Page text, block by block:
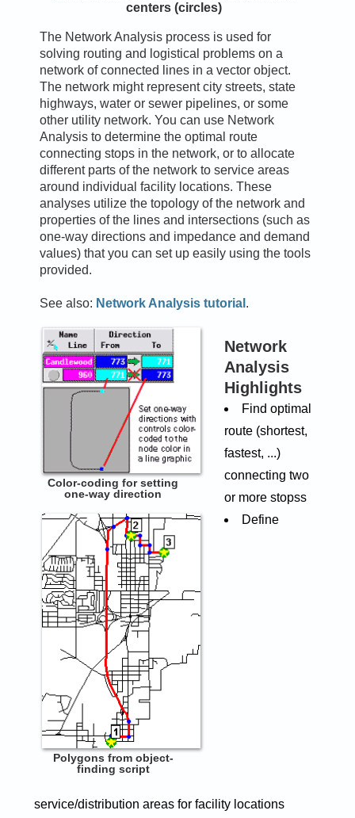
centers (circles)
The Network Analysis process is used for
solving routing and logistical problems on a
network of connected lines in a vector object.
The network might represent city streets, state
highways, water or sewer pipelines, or some
other utility network. You can use Network
Analysis to determine the optimal route
connecting stops in the network, or to allocate
different parts of the network to service areas
around individual facility locations. These
analyses utilize the topology of the network and
properties of the lines and intersections (such as
one-way directions and impedance and demand
values) that you can set up easily using the tools
provided.
See also: Network Analysis tutorial .
Color-coding for setting
one-way direction
Polygons from object-
finding script
Network
Analysis
Highlights
Find optimal
route (shortest,
fastest, ...)
connecting two
or more stopss
Define
service/distribution areas for facility locations